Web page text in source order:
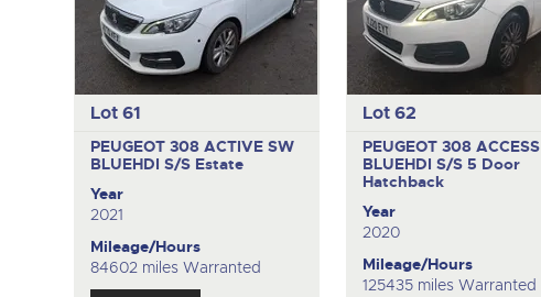
Lot 61
PEUGEOT 308 ACTIVE SW
BLUEHDI S/S Estate
Year
2021
Mileage/Hours
84602 miles Warranted
Lot 62
PEUGEOT 308 ACCESS
BLUEHDI S/S 5 Door
Hatchback
Year
2020
Mileage/Hours
125435 miles Warranted